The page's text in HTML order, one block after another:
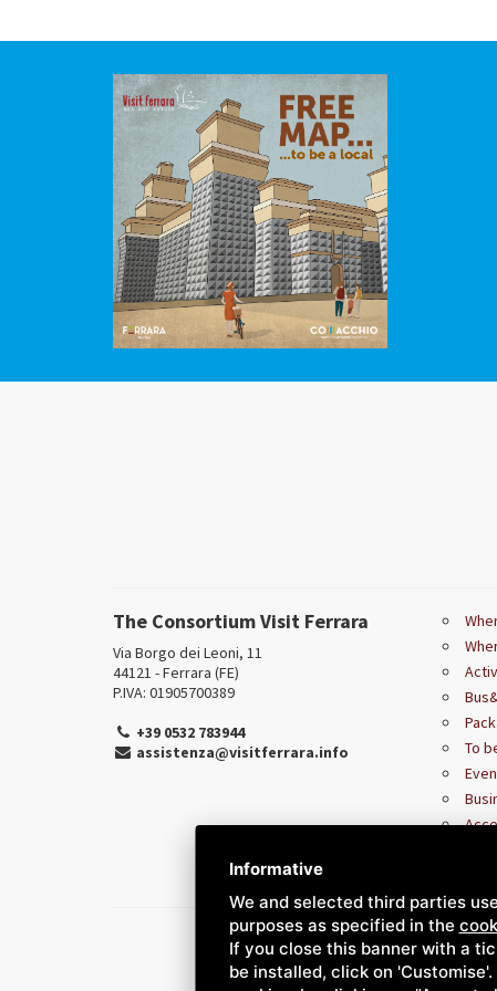
The Consortium Visit Ferrara
Via Borgo dei Leoni, 11
44121 - Ferrara (FE)
P.IVA: 01905700389
+39 0532 783944
assistenza@visitferrara.info
To
Informative
We and selected third parties
purposes as specified in the
If you close this banner with a
be installed, click on